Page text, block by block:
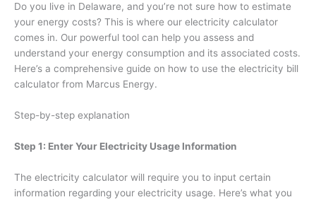
Do you live in Delaware, and you’re not sure how to estimate
your energy costs? This is where our electricity calculator
comes in. Our powerful tool can help you assess and
understand your energy consumption and its associated costs.
Here’s a comprehensive guide on how to use the electricity bill
calculator from Marcus Energy.
Step-by-step explanation
Step 1: Enter Your Electricity Usage Information
The electricity calculator will require you to input certain
information regarding your electricity usage. Here’s what you